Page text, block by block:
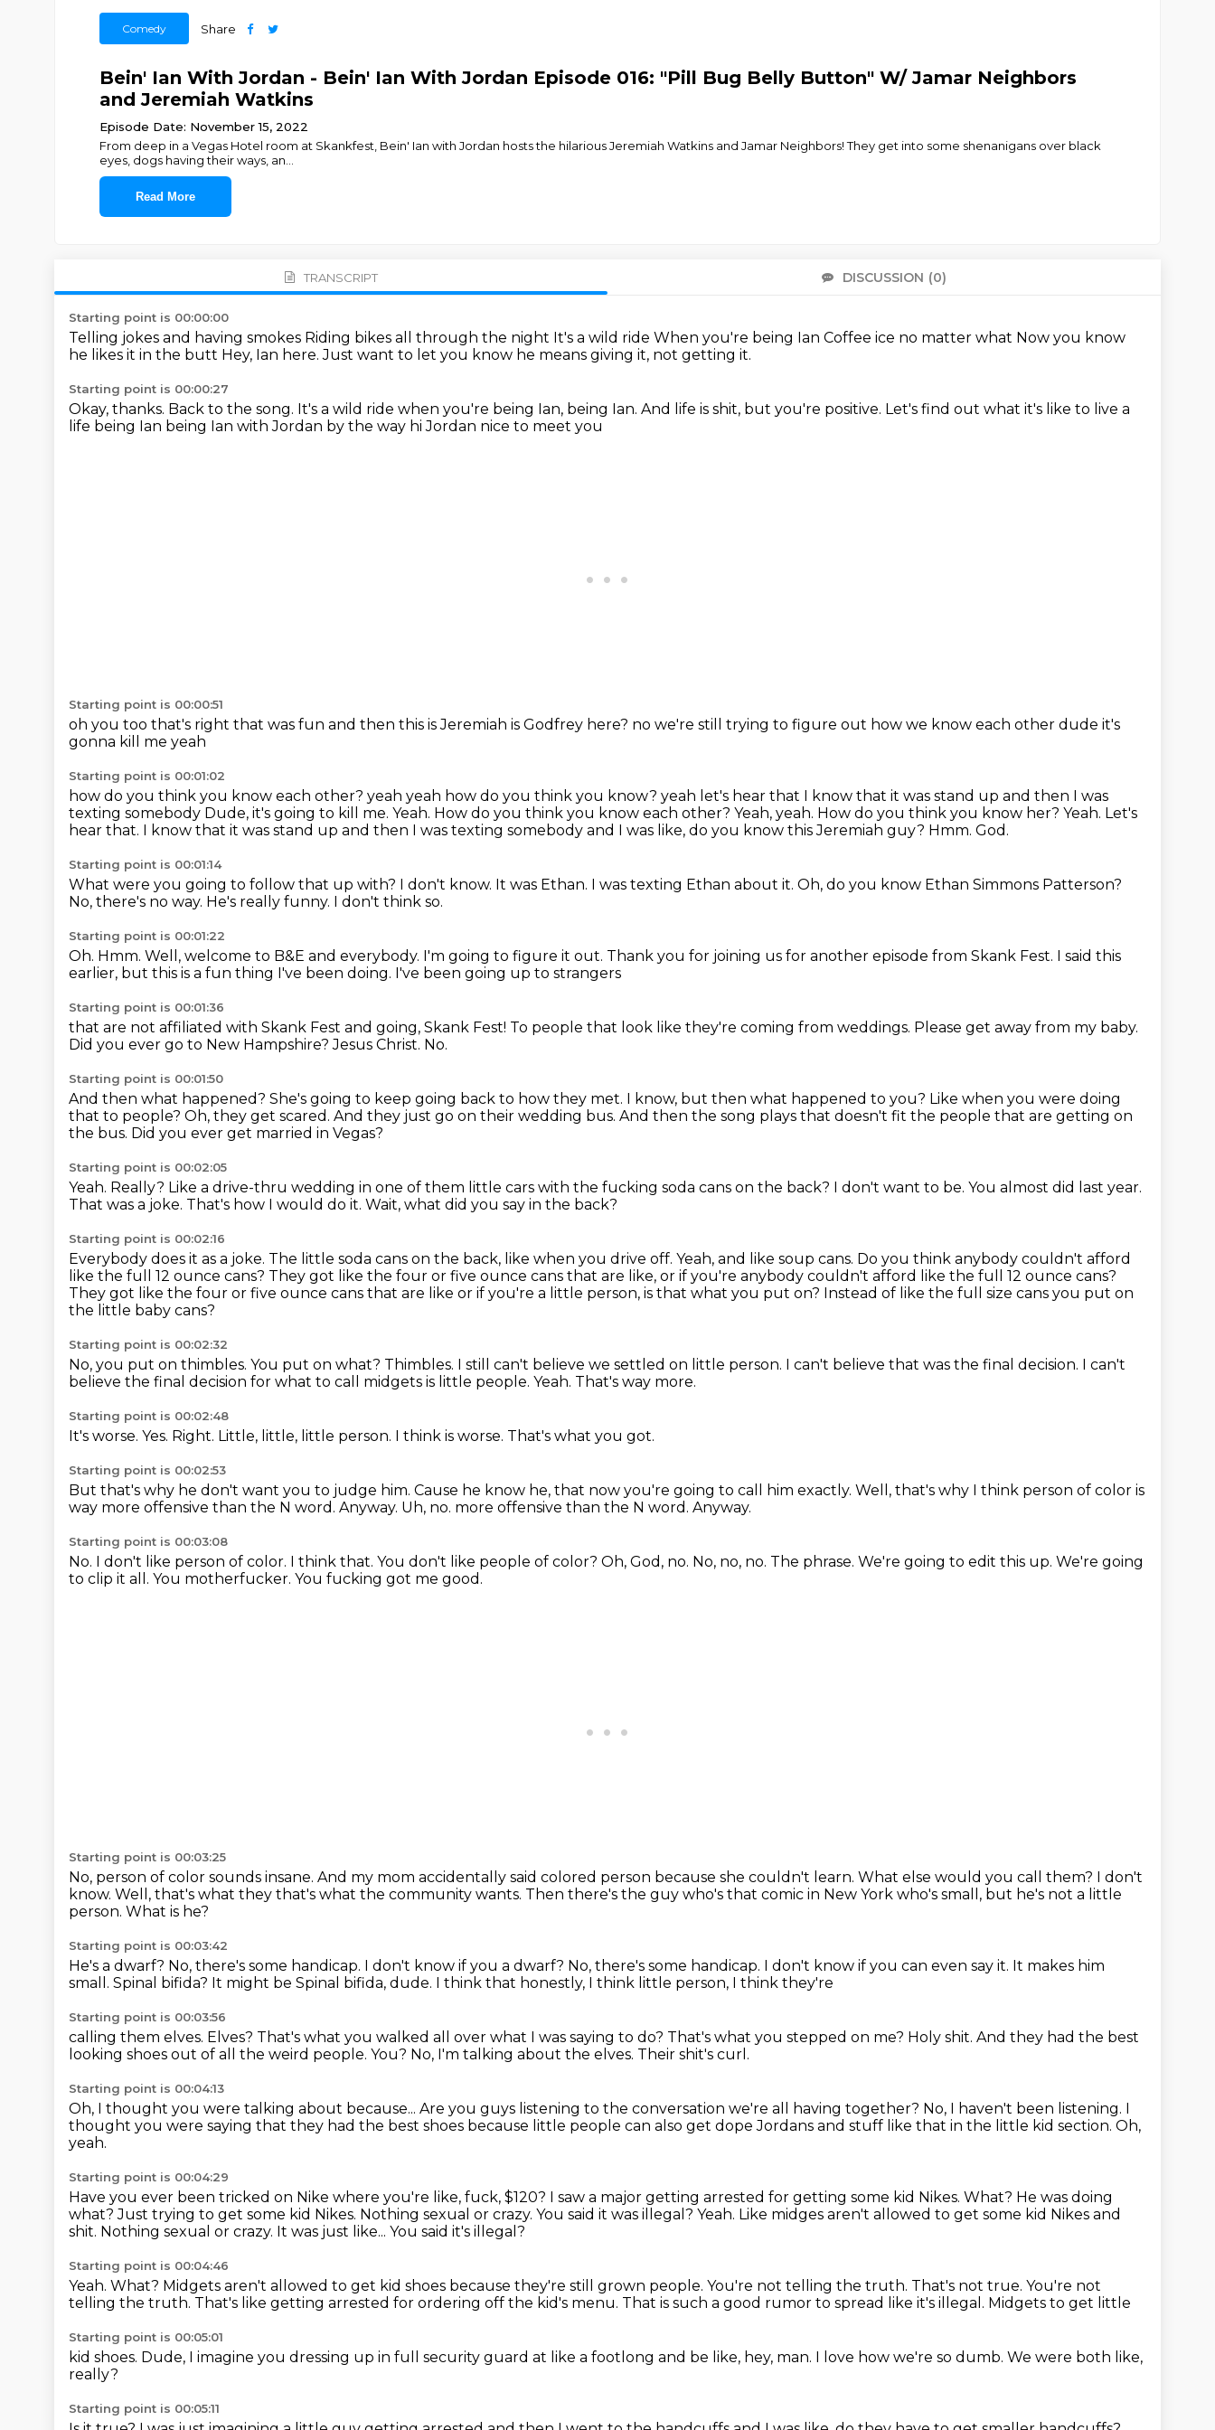
Comedy Share
Bein' Ian With Jordan - Bein' Ian With Jordan Episode 016: "Pill Bug Belly Button" W/ Jamar Neighbors
and Jeremiah Watkins
Episode Date: November 15, 2022
From deep in a Vegas Hotel room at Skankfest, Bein' Ian with Jordan hosts the hilarious Jeremiah Watkins and Jamar Neighbors! They get into some shenanigans over black
eyes, dogs having their ways, an
Read More
TRANSCRIPT DISCUSSION (0)
Starting point is 00:00:00
Telling jokes and having smokes Riding bikes all through the night It's a wild ride When you're being Ian Coffee ice no matter what Now you know
he likes it in the butt Hey, Ian here.Just want to let you know he means giving it, not getting it.
Starting point is 00:00:27
Okay, thanks. Back to the song. It's a wild ride when you're being Ian, being Ian. And life is shit, but you're positive. Let's find out what it's like to live a
life being Ian being Ian with Jordan by the way hi Jordan nice to meet you
Starting point is 00:00:51
oh you too that's right that was fun and then this is Jeremiah is Godfrey here? no we're still trying to figure out how we know each other dude it's
gonna kill me yeah
Starting point is 00:01:02
how do you think you know each other? yeah yeah how do you think you know? yeah let's hear that I know that it was stand up and then I was
texting somebody Dude, it's going to kill me. Yeah. How do you think you know each other? Yeah, yeah. How do you think you know her? Yeah. Let's
hear that. I know that it was stand up and then I was texting somebody and I was like, do you know this Jeremiah guy? Hmm. God.
Starting point is 00:01:14
What were you going to follow that up with? I don't know. It was Ethan. I was texting Ethan about it. Oh, do you know Ethan Simmons Patterson?
No, there's no way. He's really funny. I don't think so.
Starting point is 00:01:22
Oh. Hmm. Well, welcome to B&E and everybody. I'm going to figure it out. Thank you for joining us for another episode from Skank Fest. I said this
earlier, but this is a fun thing I've been doing. I've been going up to strangers
Starting point is 00:01:36
that are not affiliated with Skank Fest and going, Skank Fest! To people that look like they're coming from weddings. Please get away from my baby.
Did you ever go to New Hampshire?Jesus Christ. No.
Starting point is 00:01:50
And then what happened? She's going to keep going back to how they met. I know, but then what happened to you? Like when you were doing
that to people? Oh, they get scared. And they just go on their wedding bus. And then the song plays that doesn't fit the people that are getting on
the bus. Did you ever get married in Vegas?
Starting point is 00:02:05
Yeah. Really? Like a drive-thru wedding in one of them little cars with the fucking soda cans on the back? I don't want to be. You almost did last year.
That was a joke. That's how I would do it. Wait, what did you say in the back?
Starting point is 00:02:16
Everybody does it as a joke. The little soda cans on the back, like when you drive off. Yeah, and like soup cans. Do you think anybody couldn't afford
like the full 12 ounce cans? They got like the four or five ounce cans that are like, or if you're anybody couldn't afford like the full 12 ounce cans?
They got like the four or five ounce cans that are like or if you're a little person, is that what you put on? Instead of like the full size cans you put on
the little baby cans?
Starting point is 00:02:32
No, you put on thimbles. You put on what? Thimbles. I still can't believe we settled on little person. I can't believe that was the final decision. I can't
believe the final decision for what to call midgets is little people. Yeah. That's way more.
Starting point is 00:02:48
It's worse. Yes. Right. Little, little, little person. I think is worse. That's what you got.
Starting point is 00:02:53
But that's why he don't want you to judge him. Cause he know he, that now you're going to call him exactly. Well, that's why I think person of color is
way more offensive than the N word. Anyway. Uh, no. more offensive than the N word. Anyway.
Starting point is 00:03:08
No. I don't like person of color. I think that. You don't like people of color? Oh, God, no. No, no, no. The phrase. We're going to edit this up. We're going
to clip it all. You motherfucker. You fucking got me good.
Starting point is 00:03:25
No, person of color sounds insane. And my mom accidentally said colored person because she couldn't learn. What else would you call them? I don't
know. Well, that's what they that's what the community wants. Then there's the guy who's that comic in New York who's small, but he's not a little
person. What is he?
Starting point is 00:03:42
He's a dwarf? No, there's some handicap. I don't know if you a dwarf? No, there's some handicap. I don't know if you can even say it. It makes him
small. Spinal bifida? It might be Spinal bifida, dude. I think that honestly, I think little person, I think they're
Starting point is 00:03:56
calling them elves. Elves? That's what you walked all over what I was saying to do? That's what you stepped on me? Holy shit. And they had the best
looking shoes out of all the weird people. You? No, I'm talking about the elves. Their shit's curl.
Starting point is 00:04:13
Oh, I thought you were talking about because... Are you guys listening to the conversation we're all having together? No, I haven't been listening. I
thought you were saying that they had the best shoes because little people can also get dope Jordans and stuff like that in the little kid section. Oh,
yeah.
Starting point is 00:04:29
Have you ever been tricked on Nike where you're like, fuck, $120? I saw a major getting arrested for getting some kid Nikes. What? He was doing
what? Just trying to get some kid Nikes. Nothing sexual or crazy. You said it was illegal? Yeah. Like midges aren't allowed to get some kid Nikes and
shit. Nothing sexual or crazy. It was just like... You said it's illegal?
Starting point is 00:04:46
Yeah. What? Midgets aren't allowed to get kid shoes because they're still grown people. You're not telling the truth. That's not true. You're not
telling the truth. That's like getting arrested for ordering off the kid's menu. That is such a good rumor to spread like it's illegal. Midgets to get little
Starting point is 00:05:01
kid shoes. Dude, I imagine you dressing up in full security guard at like a footlong and be like, hey, man. I love how we're so dumb. We were both like,
really?
Starting point is 00:05:11